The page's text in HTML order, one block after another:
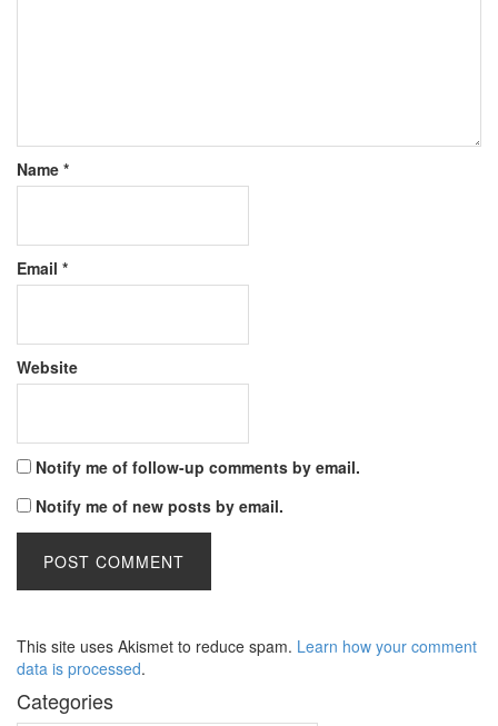
Name *
Email *
Website
Notify me of follow-up comments by email.
Notify me of new posts by email.
This site uses Akismet to reduce spam. Learn how your comment
data is processed.
Categories